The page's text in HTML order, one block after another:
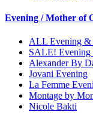
Evening / Mother of
ALL Evening &
SALE! Evening
Alexander By
Jovani Evening
La Femme
Montage by
Nicole Bakti